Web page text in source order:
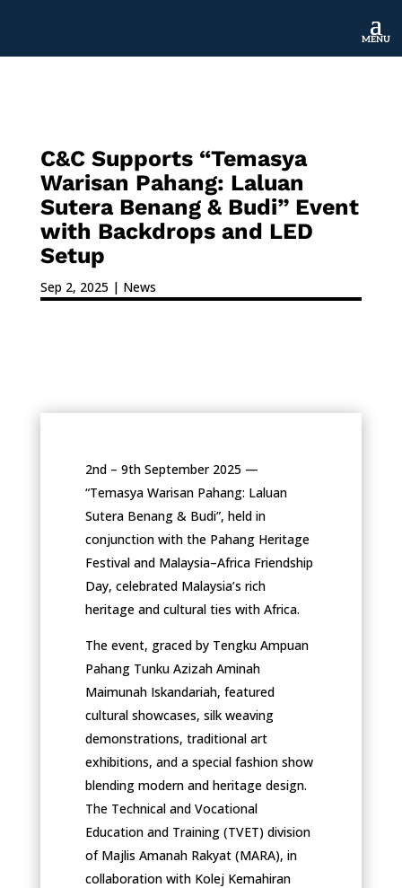
MENU
C&C Supports “Temasya
Warisan Pahang: Laluan
Sutera Benang & Budi” Event
with Backdrops and LED
Setup
Sep 2, 2025 | News
2nd – 9th September 2025 —
“Temasya Warisan Pahang: Laluan
Sutera Benang & Budi”, held in
conjunction with the Pahang Heritage
Festival and Malaysia–Africa Friendship
Day, celebrated Malaysia’s rich
heritage and cultural ties with Africa.
The event, graced by Tengku Ampuan
Pahang Tunku Azizah Aminah
Maimunah Iskandariah, featured
cultural showcases, silk weaving
demonstrations, traditional art
exhibitions, and a special fashion show
blending modern and heritage design.
The Technical and Vocational
Education and Training (TVET) division
of Majlis Amanah Rakyat (MARA), in
collaboration with Kolej Kemahiran